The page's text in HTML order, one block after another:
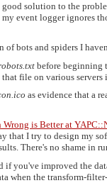
solution to the
event logger ignores
bots and spiders I
before beginning
file on various servers
as evidence that a
Wrong is Better at
that I try to design my
There's no shame in
if you've improved the
when the transform-